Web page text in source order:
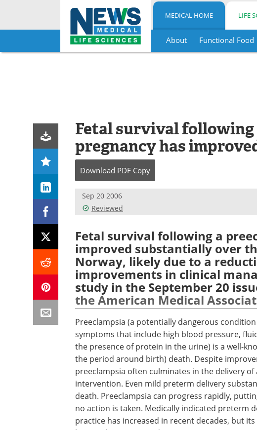
Skip
MEDICAL HOME LIFE
About Functional Food
Fetal survival
pregnancy has
Download PDF Copy
Sep 20 2006
Reviewed
Fetal survival following a
improved substantially over
Norway, likely due to a
improvements in clinical
study in the September 20
the American Medical
Preeclampsia (a potentially dangerous
symptoms that include high blood pressure,
the presence of protein in the urine) is a well-
the period around birth) death. Despite
preeclampsia often culminates in the delivery
intervention. Even mild preterm delivery
death. Preeclampsia can progress rapidly,
no action is taken. Medically indicated preterm
practice has increased in recent decades, but